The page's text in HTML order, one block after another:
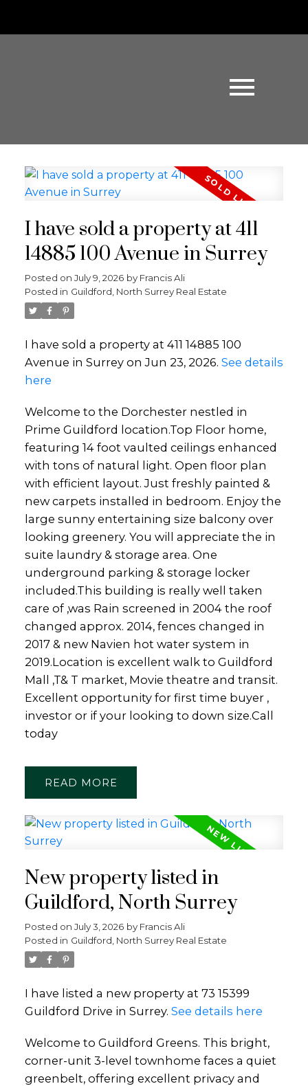
Powered by Translate
I have sold a property at 411
14885 100 Avenue in Surrey
Posted on July 9, 2026 by Francis Ali
Posted in Guildford, North Surrey Real Estate
I have sold a property at 411 14885 100
Avenue in Surrey on Jun 23, 2026. See details
here
Welcome to the Dorchester nestled in
Prime Guildford location.Top Floor home,
featuring 14 foot vaulted ceilings enhanced
with tons of natural light. Open floor plan
with efficient layout. Just freshly painted &
new carpets installed in bedroom. Enjoy the
large sunny entertaining size balcony over
looking greenery. You will appreciate the in
suite laundry & storage area. One
underground parking & storage locker
included.This building is really well taken
care of ,was Rain screened in 2004 the roof
changed approx. 2014, fences changed in
2017 & new Navien hot water system in
2019.Location is excellent walk to Guildford
Mall ,T& T market, Movie theatre and transit.
Excellent opportunity for first time buyer ,
investor or if your looking to down size.Call
today
READ
New property listed in
Guildford, North Surrey
Posted on July 3, 2026 by Francis Ali
Posted in Guildford, North Surrey Real Estate
I have listed a new property at 73 15399
Guildford Drive in Surrey. See details here
Welcome to Guildford Greens. This bright,
corner-unit 3-level townhome faces a quiet
greenbelt, offering excellent privacy and